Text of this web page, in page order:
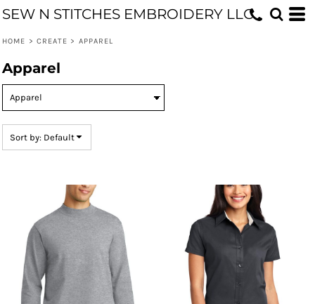
SEW N STITCHES EMBROIDERY LLC
HOME > CREATE > APPAREL
Apparel
Sort by: Default
Default
Date Added